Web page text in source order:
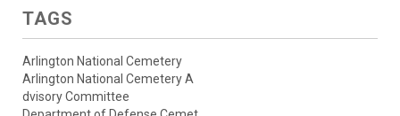
TAGS
Arlington National Cemetery
Arlington National Cemetery A
dvisory Committee